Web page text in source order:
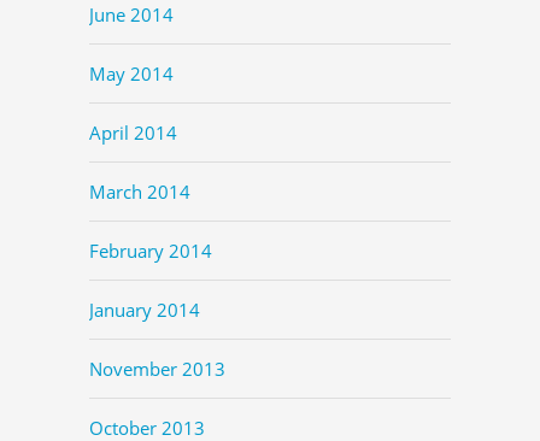
June 2014
May 2014
April 2014
March 2014
February 2014
January 2014
November 2013
October 2013